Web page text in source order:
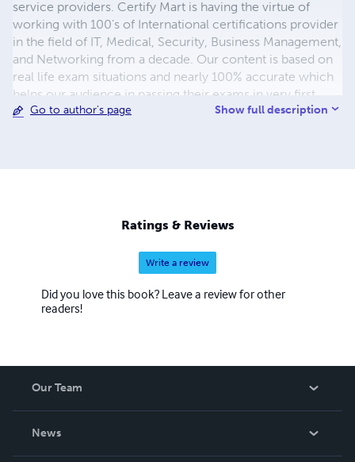
service providers. Certify Mart is having the virtue of
working with 100’s of International certifications provider
in the field of IT, Medical, Security, Business Management,
and Networking from a decade. Our content is based on
real life exam situations and nearly 100% accurate which
helps our audience in passing their exams in very first
attempt.
Go to author's page Show full description
Ratings & Reviews
Write a review
Did you love this book? Leave a review for other
readers!
Our Team
News